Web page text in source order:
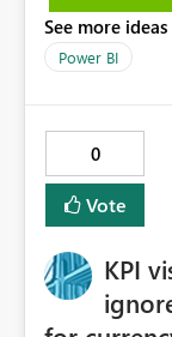
settings values
See more
Power BI
0
Vote
KPI